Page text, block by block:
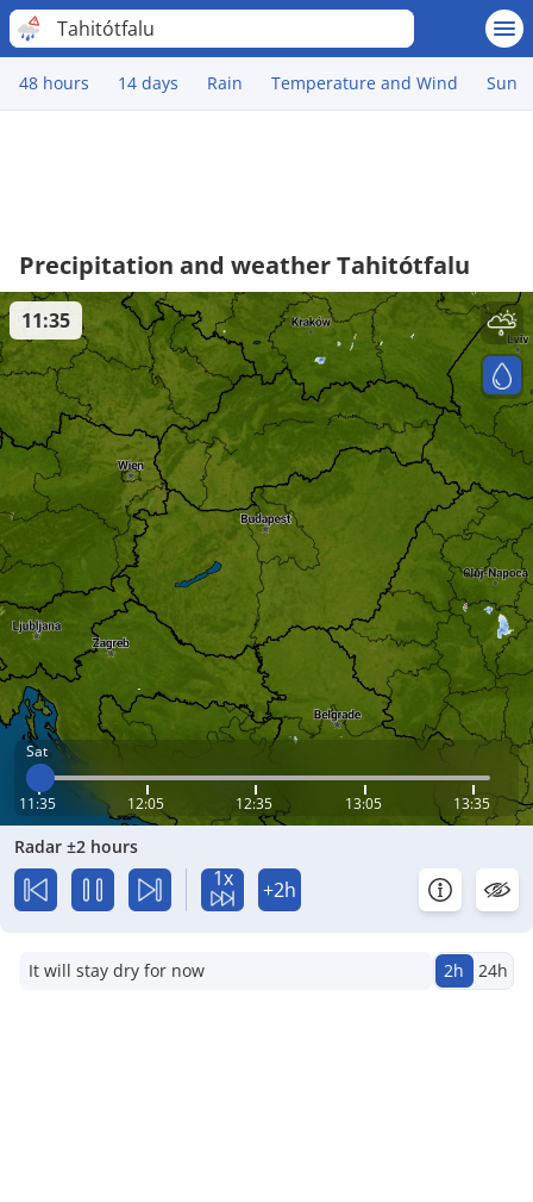
Tahitótfalu
48 hours 14 days Rain Temperature and Wind Sun
Precipitation and weather Tahitótfalu
Sat
11:35 12:05 12:35 13:05 13:35
11:35
Radar ±2 hours
1x +2h
It will stay dry for now 2h 24h